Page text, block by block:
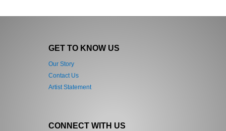
GET TO KNOW US
Our Story
Contact Us
Artist Statement
CONNECT WITH US